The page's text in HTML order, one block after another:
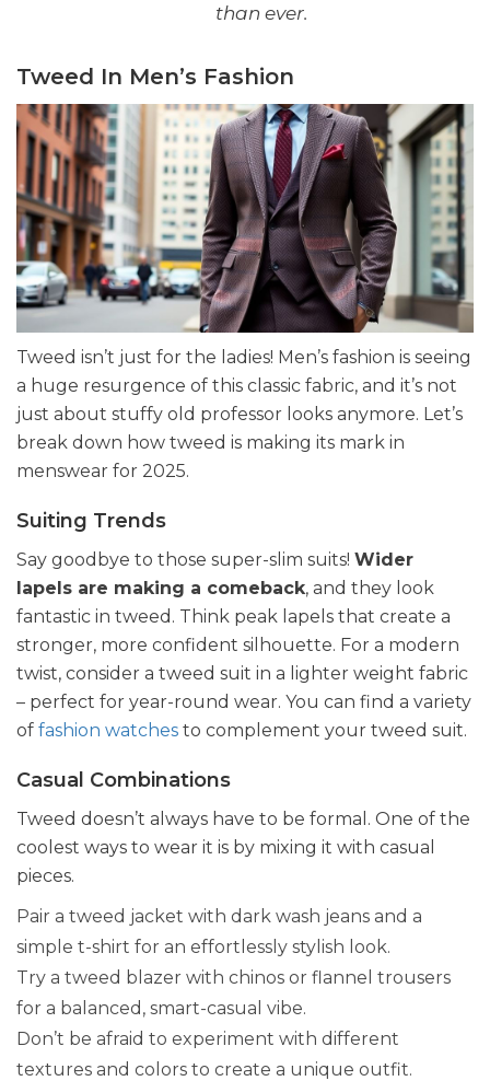
than ever.
Tweed In Men’s Fashion
Tweed isn’t just for the ladies! Men’s fashion is seeing
a huge resurgence of this classic fabric, and it’s not
just about stuffy old professor looks anymore. Let’s
break down how tweed is making its mark in
menswear for 2025.
Suiting Trends
Say goodbye to those super-slim suits! Wider
lapels are making a comeback, and they look
fantastic in tweed. Think peak lapels that create a
stronger, more confident silhouette. For a modern
twist, consider a tweed suit in a lighter weight fabric
– perfect for year-round wear. You can find a variety
of fashion watches to complement your tweed suit.
Casual Combinations
Tweed doesn’t always have to be formal. One of the
coolest ways to wear it is by mixing it with casual
pieces.
Pair a tweed jacket with dark wash jeans and a
simple t-shirt for an effortlessly stylish look.
Try a tweed blazer with chinos or flannel trousers
for a balanced, smart-casual vibe.
Don’t be afraid to experiment with different
textures and colors to create a unique outfit.